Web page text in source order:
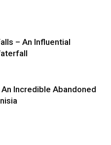
– An Influential
Incredible Abandoned